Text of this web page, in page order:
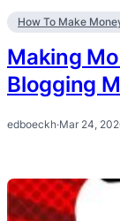
How To Make
Making
Blogging
edboeckh·Mar 24,